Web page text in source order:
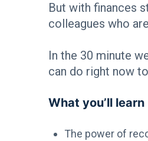
But with finances
colleagues who
In the 30 minute
can do right now
What you’ll learn
The power of